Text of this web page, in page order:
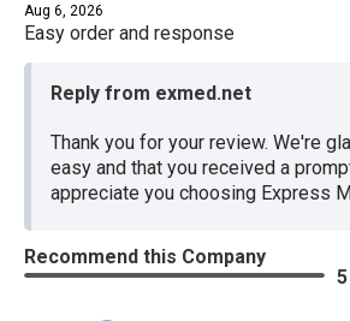
Aug 6, 2026
Easy order and response
Reply from exmed.net
Thank you for your review. We're
easy and that you received a
appreciate you choosing Express
Recommend this Company